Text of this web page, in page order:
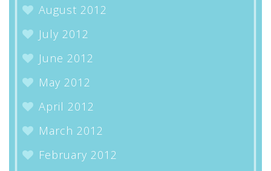
August 2012
July 2012
June 2012
May 2012
April 2012
March 2012
February 2012